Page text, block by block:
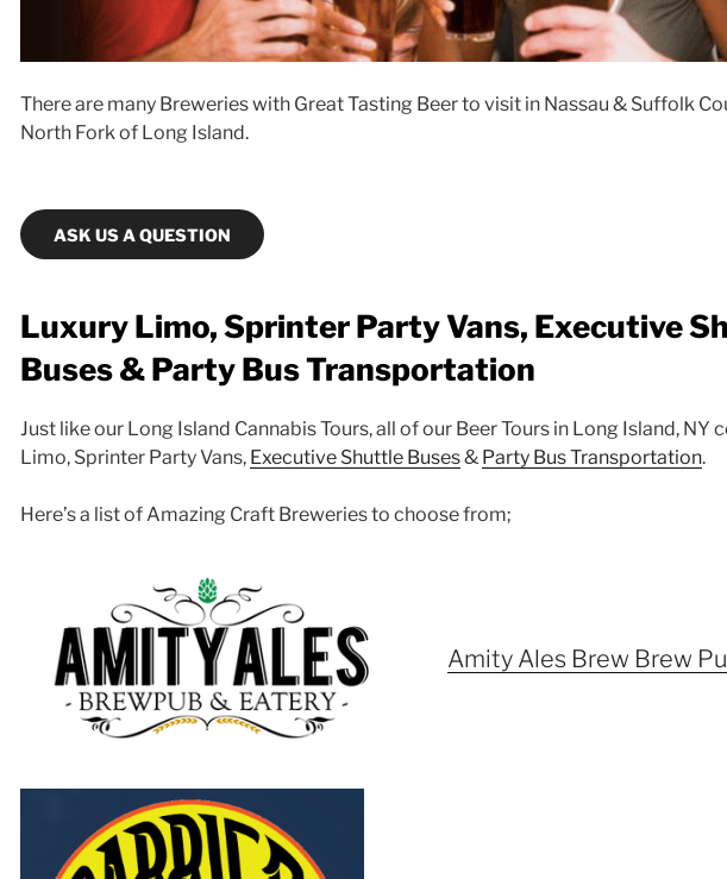
There are many Breweries with Great Tasting Beer to visit in Nassau & Suffolk
North Fork of Long Island.
ASK US A QUESTION
Luxury Limo, Sprinter Party Vans, Executive
Buses & Party Bus Transportation
Just like our Long Island Cannabis Tours, all of our Beer Tours in Long Island, NY
Limo, Sprinter Party Vans, Executive Shuttle Buses& Party Bus Transportation.
Here’s a list of Amazing Craft Breweries to choose from;
Amity Ales Brew Brew